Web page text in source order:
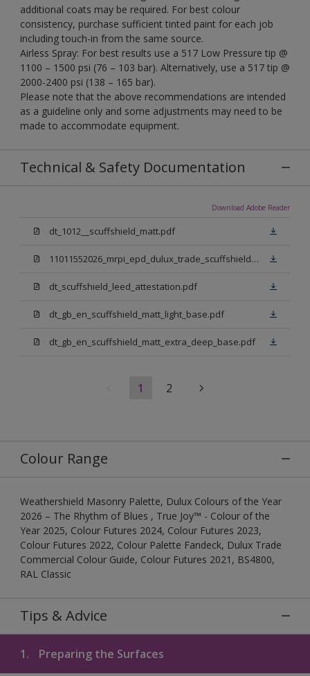
additional coats may be required. For best colour
consistency, purchase sufficient tinted paint for each job
including touch-in from the same source.
Airless Spray: For best results use a 517 Low Pressure tip @
1100 – 1500 psi (76 – 103 bar). Alternatively, use a 517 tip @
2000-2400 psi (138 – 165 bar).
Please note that the above recommendations are intended
as a guideline only and some adjustments may need to be
made to accommodate equipment.
Technical & Safety Documentation
Download Adobe Reader
dt_1012__scuffshield_matt.pdf
11011552026_mrpi_epd_dulux_trade_scuffshield_matt.pdf
dt_scuffshield_leed_attestation.pdf
dt_gb_en_scuffshield_matt_light_base.pdf
dt_gb_en_scuffshield_matt_extra_deep_base.pdf
1 2
Colour Range
Weathershield Masonry Palette, Dulux Colours of the Year
2026 – The Rhythm of Blues , True Joy™ - Colour of the
Year 2025, Colour Futures 2024, Colour Futures 2023,
Colour Futures 2022, Colour Palette Fandeck, Dulux Trade
Commercial Colour Guide, Colour Futures 2021, BS4800,
RAL Classic
Tips & Advice
1. Preparing the Surfaces